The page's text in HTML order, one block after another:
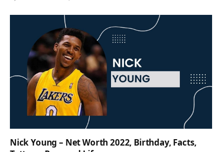
Nick Young – Net Worth 2022, Birthday, Facts,